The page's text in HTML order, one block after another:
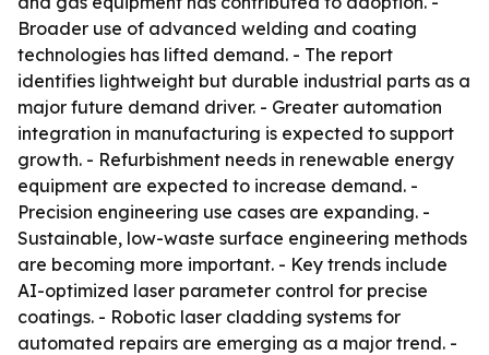
Broader use of advanced welding and coating
technologies has lifted demand. - The report
identifies lightweight but durable industrial parts as a
major future demand driver. - Greater automation
integration in manufacturing is expected to support
growth. - Refurbishment needs in renewable energy
equipment are expected to increase demand. -
Precision engineering use cases are expanding. -
Sustainable, low-waste surface engineering methods
are becoming more important. - Key trends include
AI-optimized laser parameter control for precise
coatings. - Robotic laser cladding systems for
automated repairs are emerging as a major trend. -